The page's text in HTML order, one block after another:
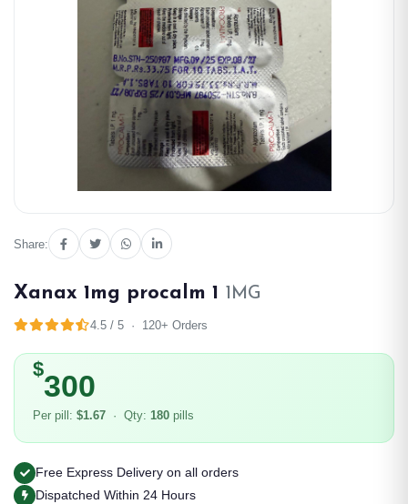
Share:
Xanax 1mg procalm 1 1MG
4.5 / 5 · 120+ Orders
$300
Per pill: $1.67 · Qty: 180 pills
Free Express Delivery on all orders
Dispatched Within 24 Hours